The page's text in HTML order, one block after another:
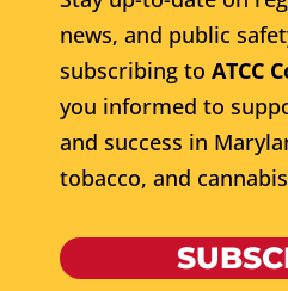
news, and public
subscribing to ATCC
you informed to
and success in
tobacco, and